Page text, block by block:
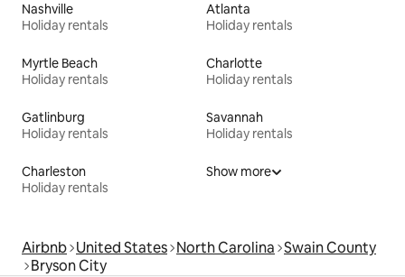
Nashville
Holiday rentals
Atlanta
Holiday rentals
Myrtle Beach
Holiday rentals
Charlotte
Holiday rentals
Gatlinburg
Holiday rentals
Savannah
Holiday rentals
Charleston
Holiday rentals
Show more
Airbnb United States North Carolina Swain County
Bryson City